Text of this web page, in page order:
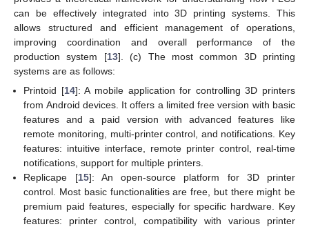
can be effectively integrated into 3D printing systems. This
allows structured and efficient management of operations,
improving coordination and overall performance of the
production system [13]. (c) The most common 3D printing
systems are as follows:
Printoid [14]: A mobile application for controlling 3D printers
from Android devices. It offers a limited free version with basic
features and a paid version with advanced features like
remote monitoring, multi-printer control, and notifications. Key
features: intuitive interface, remote printer control, real-time
notifications, support for multiple printers.
Replicape [15]: An open-source platform for 3D printer
control. Most basic functionalities are free, but there might be
premium paid features, especially for specific hardware. Key
features: printer control, compatibility with various printer